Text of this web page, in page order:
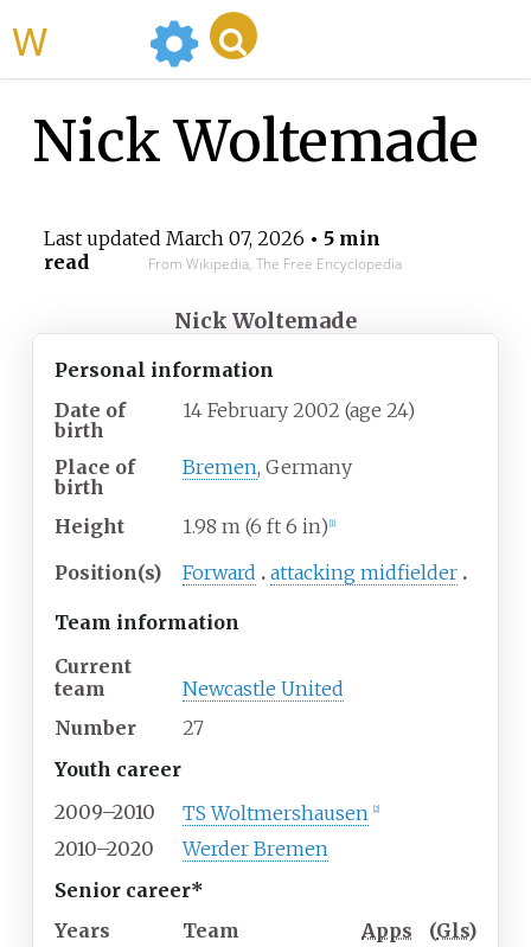
Nick Woltemade
Last updated March 07, 2026 • 5 min
read
From Wikipedia, The Free Encyclopedia
Nick Woltemade
Personal information
Date of
birth
14 February 2002 (age 24)
Place of
birth
Bremen, Germany
Height 1.98 m (6 ft 6 in) 1]
Position(s) Forward attacking midfielder
Team information
Current
team
Newcastle United
Number
27
Youth career
2009–2010
TS Woltmershausen 2]
2010–2020
Werder Bremen
Senior career*
Years
Team Apps (Gls)